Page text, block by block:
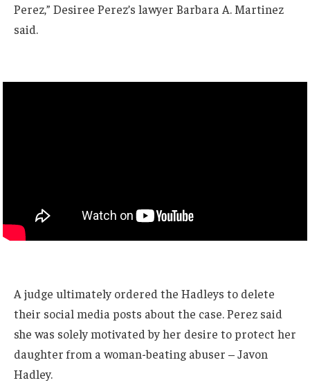
Perez,” Desiree Perez’s lawyer Barbara A. Martinez
said.
A judge ultimately ordered the Hadleys to delete
their social media posts about the case. Perez said
she was solely motivated by her desire to protect her
daughter from a woman-beating abuser – Javon
Hadley.